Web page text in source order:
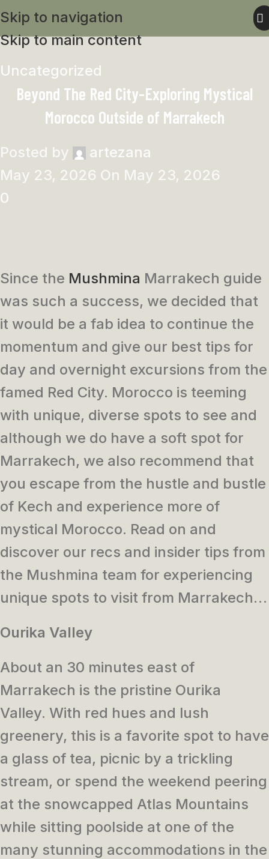
Skip to navigation
Skip to main content
Uncategorized
Beyond The Red City-Exploring Mystical
Morocco Outside of Marrakech
Posted by
artezana
May 23, 2026 On May 23, 2026
0
Since the Mushmina Marrakech guide
was such a success, we decided that
it would be a fab idea to continue the
momentum and give our best tips for
day and overnight excursions from the
famed Red City. Morocco is teeming
with unique, diverse spots to see and
although we do have a soft spot for
Marrakech, we also recommend that
you escape from the hustle and bustle
of Kech and experience more of
mystical Morocco. Read on and
discover our recs and insider tips from
the Mushmina team for experiencing
unique spots to visit from Marrakech…
Ourika Valley
About an 30 minutes east of
Marrakech is the pristine Ourika
Valley. With red hues and lush
greenery, this is a favorite spot to have
a glass of tea, picnic by a trickling
stream, or spend the weekend peering
at the snowcapped Atlas Mountains
while sitting poolside at one of the
many stunning accommodations in the